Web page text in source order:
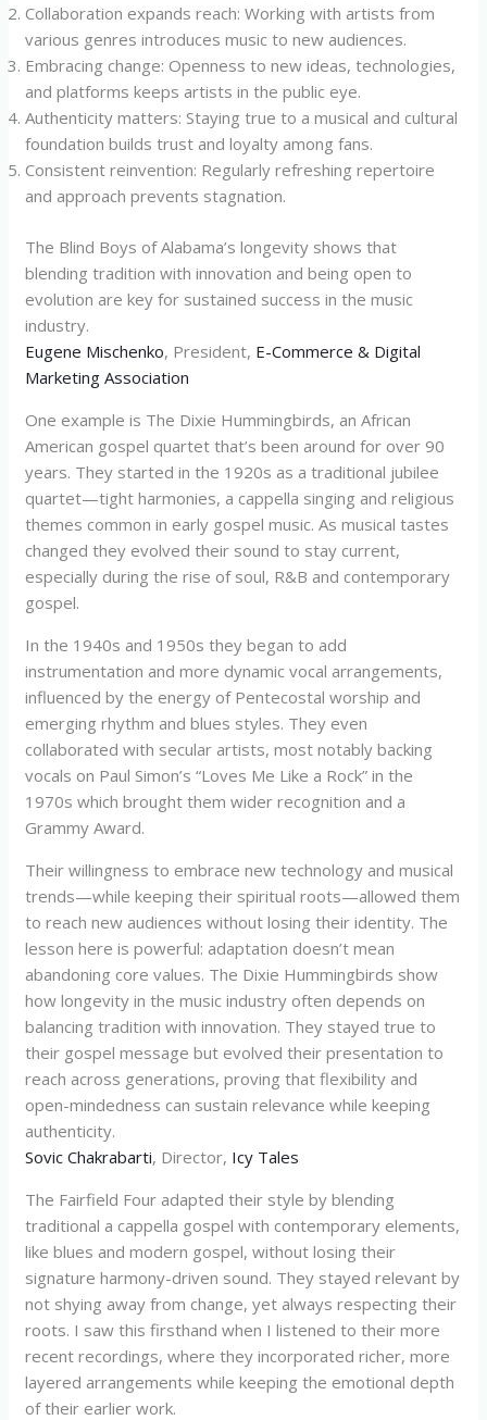
Collaboration expands reach: Working with artists from
various genres introduces music to new audiences.
Embracing change: Openness to new ideas, technologies,
and platforms keeps artists in the public eye.
Authenticity matters: Staying true to a musical and cultural
foundation builds trust and loyalty among fans.
Consistent reinvention: Regularly refreshing repertoire
and approach prevents stagnation.
The Blind Boys of Alabama’s longevity shows that
blending tradition with innovation and being open to
evolution are key for sustained success in the music
industry.
Eugene Mischenko, President, E-Commerce & Digital
Marketing Association
One example is The Dixie Hummingbirds, an African
American gospel quartet that’s been around for over 90
years. They started in the 1920s as a traditional jubilee
quartet—tight harmonies, a cappella singing and religious
themes common in early gospel music. As musical tastes
changed they evolved their sound to stay current,
especially during the rise of soul, R&B and contemporary
gospel.
In the 1940s and 1950s they began to add
instrumentation and more dynamic vocal arrangements,
influenced by the energy of Pentecostal worship and
emerging rhythm and blues styles. They even
collaborated with secular artists, most notably backing
vocals on Paul Simon’s “Loves Me Like a Rock” in the
1970s which brought them wider recognition and a
Grammy Award.
Their willingness to embrace new technology and musical
trends—while keeping their spiritual roots—allowed them
to reach new audiences without losing their identity. The
lesson here is powerful: adaptation doesn’t mean
abandoning core values. The Dixie Hummingbirds show
how longevity in the music industry often depends on
balancing tradition with innovation. They stayed true to
their gospel message but evolved their presentation to
reach across generations, proving that flexibility and
open-mindedness can sustain relevance while keeping
authenticity.
Sovic Chakrabarti, Director, Icy Tales
The Fairfield Four adapted their style by blending
traditional a cappella gospel with contemporary elements,
like blues and modern gospel, without losing their
signature harmony-driven sound. They stayed relevant by
not shying away from change, yet always respecting their
roots. I saw this firsthand when I listened to their more
recent recordings, where they incorporated richer, more
layered arrangements while keeping the emotional depth
of their earlier work.